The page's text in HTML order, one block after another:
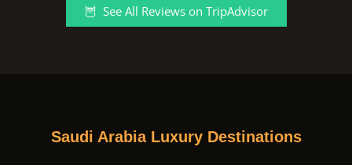
🦉 See All Reviews on TripAdvisor
Saudi Arabia Luxury Destinations